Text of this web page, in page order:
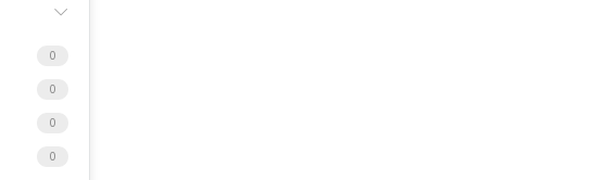
0
0
0
0